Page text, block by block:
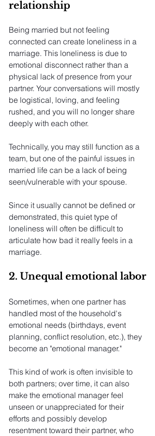
relationship
Being married but not feeling
connected can create loneliness in a
marriage. This loneliness is due to
emotional disconnect rather than a
physical lack of presence from your
partner. Your conversations will mostly
be logistical, loving, and feeling
rushed, and you will no longer share
deeply with each other.
Technically, you may still function as a
team, but one of the painful issues in
married life can be a lack of being
seen/vulnerable with your spouse.
Since it usually cannot be defined or
demonstrated, this quiet type of
loneliness will often be difficult to
articulate how bad it really feels in a
marriage.
2. Unequal emotional labor
Sometimes, when one partner has
handled most of the household's
emotional needs (birthdays, event
planning, conflict resolution, etc.), they
become an "emotional manager."
This kind of work is often invisible to
both partners; over time, it can also
make the emotional manager feel
unseen or unappreciated for their
efforts and possibly develop
resentment toward their partner, who